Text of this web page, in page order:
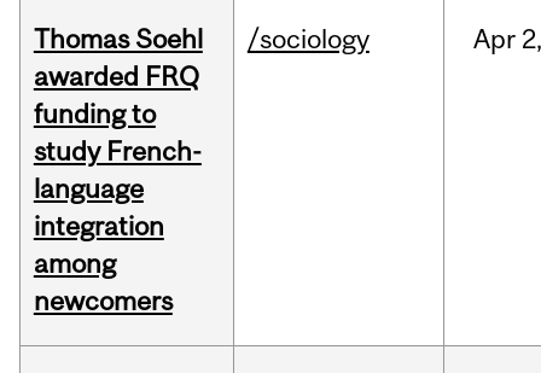
Thomas Soehl
awarded FRQ
funding to
study French-
language
integration
among
newcomers
/sociology Apr